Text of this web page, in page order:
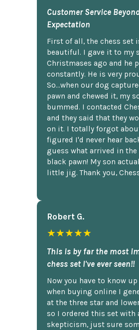
Customer Service
Expectation
First of all, the chess set
beautiful. I gave it to my
Christmases ago and he
constantly. He is very
So...when our dog
pawn and chewed it, my
bummed. I contacted
and they said that they
on it. I totally forgot
figured I'd never hear
guess what arrived in the
black pawn! My son
little jig. Thank you,
Robert G.
★★★★★
This is by far the most
chess set I've ever seen!!
Now you have to know
when buying online I
at the three star and
so I ordered this set with
skepticism, just sure